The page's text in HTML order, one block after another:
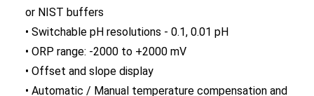
or NIST buffers
• Switchable pH resolutions - 0.1, 0.01 pH
• ORP range: -2000 to +2000 mV
• Offset and slope display
• Automatic / Manual temperature compensation and